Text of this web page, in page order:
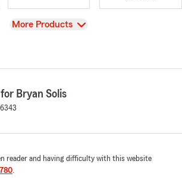
View
More Products
Bryan Solis
reader and having difficulty with this website
.